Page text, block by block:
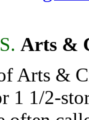
Arts &
Arts &
1 1/2-